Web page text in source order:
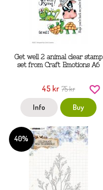
Get well 2 animal clear stamp
set from Craft Emotions A6
45 kr 75 kr
Info Buy
40%